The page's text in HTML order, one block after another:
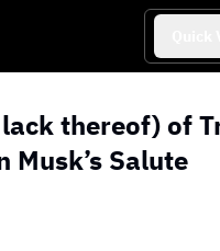
thereof) of
Musk’s Salute